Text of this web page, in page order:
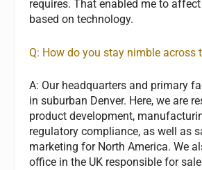
requires. That enabled me to
based on technology.
Q: How do you stay nimble across
A: Our headquarters and primary
in suburban Denver. Here, we are
product development,
regulatory compliance, as well as
marketing for North America. We
office in the UK responsible for